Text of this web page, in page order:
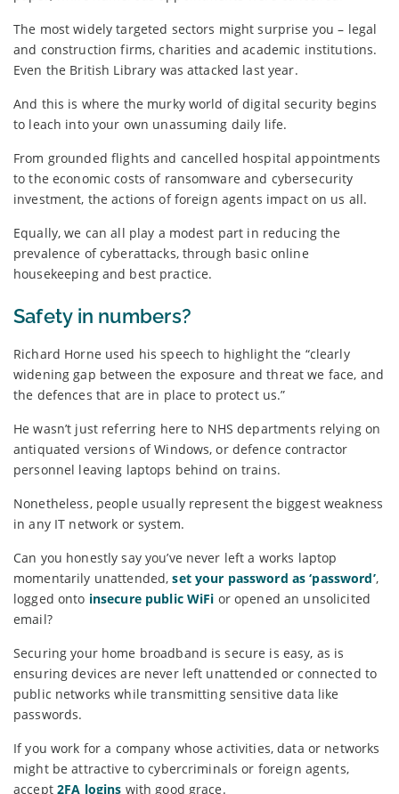
The most widely targeted sectors might surprise you – legal
and construction firms, charities and academic institutions.
Even the British Library was attacked last year.
And this is where the murky world of digital security begins
to leach into your own unassuming daily life.
From grounded flights and cancelled hospital appointments
to the economic costs of ransomware and cybersecurity
investment, the actions of foreign agents impact on us all.
Equally, we can all play a modest part in reducing the
prevalence of cyberattacks, through basic online
housekeeping and best practice.
Safety in numbers?
Richard Horne used his speech to highlight the “clearly
widening gap between the exposure and threat we face, and
the defences that are in place to protect us.”
He wasn’t just referring here to NHS departments relying on
antiquated versions of Windows, or defence contractor
personnel leaving laptops behind on trains.
Nonetheless, people usually represent the biggest weakness
in any IT network or system.
Can you honestly say you’ve never left a works laptop
momentarily unattended,set your password as ‘password’,
logged onto insecure public WiFi or opened an unsolicited
email?
Securing your home broadband is secure is easy, as is
ensuring devices are never left unattended or connected to
public networks while transmitting sensitive data like
passwords.
If you work for a company whose activities, data or networks
might be attractive to cybercriminals or foreign agents,
accept 2FA logins with good grace.